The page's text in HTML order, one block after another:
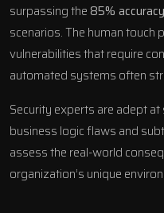
surpassing the 85%
scenarios. The human touch
vulnerabilities that require
automated systems often
Security experts are adept
business logic flaws and
assess the real-world
organization’s unique